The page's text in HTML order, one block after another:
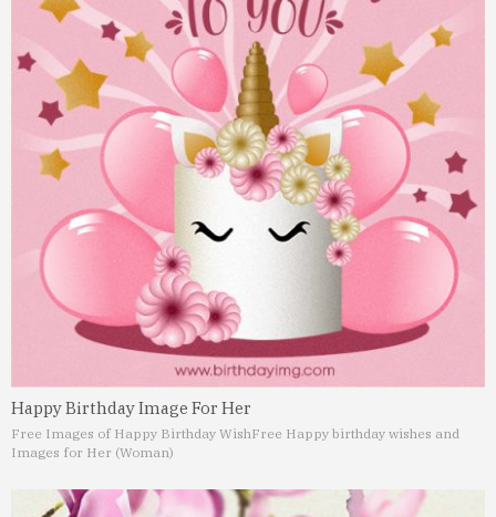
Happy Birthday Image For Her
Free Images of Happy Birthday WishFree Happy birthday wishes and
Images for Her (Woman)